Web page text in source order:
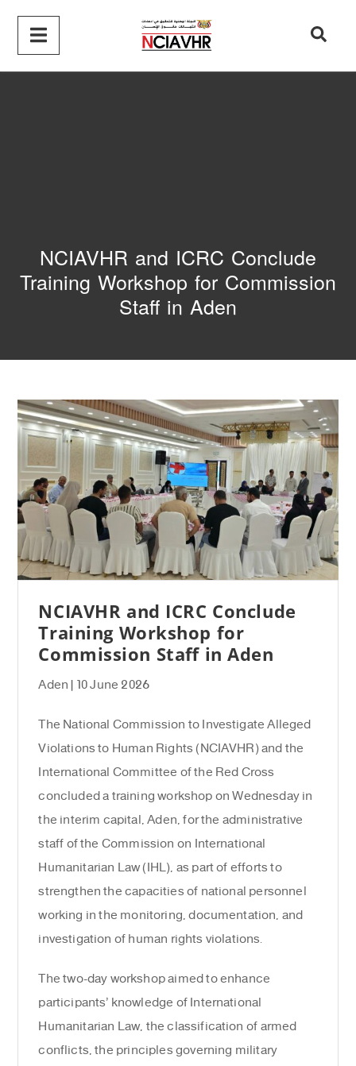
NCIAVHR and ICRC Conclude
Training Workshop for Commission
Staff in Aden
NCIAVHR and ICRC Conclude
Training Workshop for
Commission Staff in Aden
Aden | 10 June 2026
The National Commission to Investigate Alleged
Violations to Human Rights (NCIAVHR) and the
International Committee of the Red Cross
concluded a training workshop on Wednesday in
the interim capital, Aden, for the administrative
staff of the Commission on International
Humanitarian Law (IHL), as part of efforts to
strengthen the capacities of national personnel
working in the monitoring, documentation, and
investigation of human rights violations.
The two-day workshop aimed to enhance
participants’ knowledge of International
Humanitarian Law, the classification of armed
conflicts, the principles governing military